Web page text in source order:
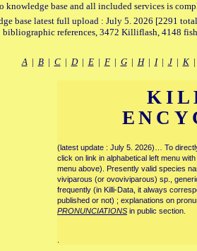
knowledge base and all included services is
base latest full upload : July 5. 2026 [2291
bibliographic references, 3472 Killiflash, 4148
A| B| C| D| E| F| G| H| I| J| K
(latest update : July 5. 2026)… To
click on link in alphabetical left menu
menu above). Presently valid species
viviparous (or ovoviviparous) sp.,
frequently (in Killi-Data, it always
published or not) ; explanations on
PRONUNCIATIONS in public section.